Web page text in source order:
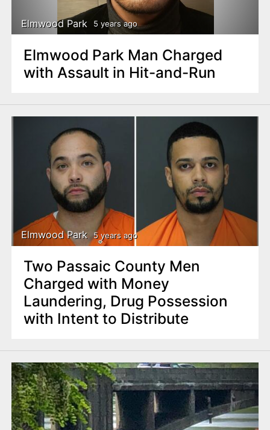
Elmwood Park 5 years ago
Elmwood Park Man Charged
with Assault in Hit-and-Run
Elmwood Park 5 years ago
Two Passaic County Men
Charged with Money
Laundering, Drug Possession
with Intent to Distribute